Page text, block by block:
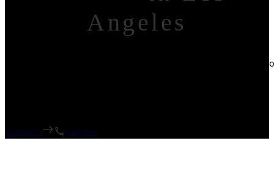
Angeles
Experts in Kitchen Remodels, Bathroom Remodels, Home
Contact Us Call Now